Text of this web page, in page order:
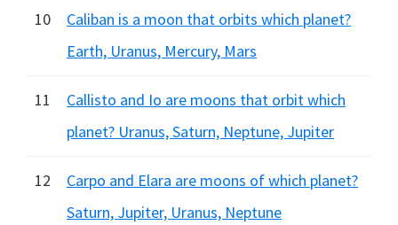
10
Caliban is a moon that orbits which planet?
Earth, Uranus, Mercury, Mars
11
Callisto and Io are moons that orbit which
planet? Uranus, Saturn, Neptune, Jupiter
12
Carpo and Elara are moons of which planet?
Saturn, Jupiter, Uranus, Neptune